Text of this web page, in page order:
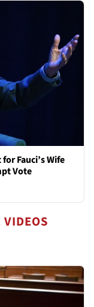
Fauci’s Wife
Vote